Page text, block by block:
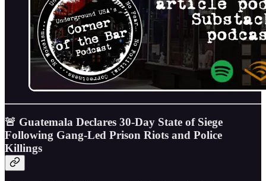
🚨 Guatemala Declares 30-Day State of Siege
Following Gang-Led Prison Riots and Police
Killings